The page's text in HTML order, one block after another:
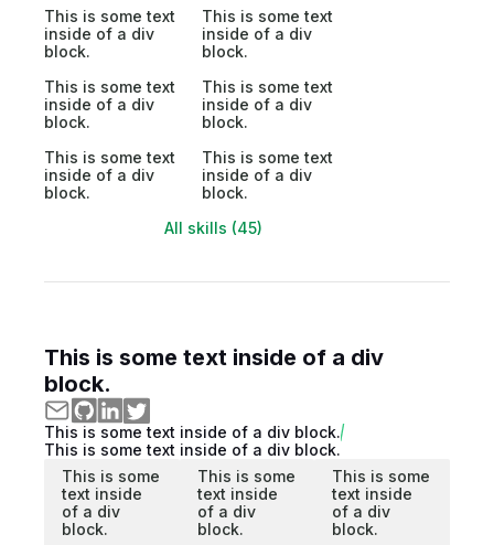
This is some text
inside of a div
block.
This is some text
inside of a div
block.
This is some text
inside of a div
block.
This is some text
inside of a div
block.
This is some text
inside of a div
block.
This is some text
inside of a div
block.
All skills (45)
This is some text inside of a div
block.
This is some text inside of a div block.
This is some text inside of a div block.
This is some
text inside
of a div
block.
This is some
text inside
of a div
block.
This is some
text inside
of a div
block.